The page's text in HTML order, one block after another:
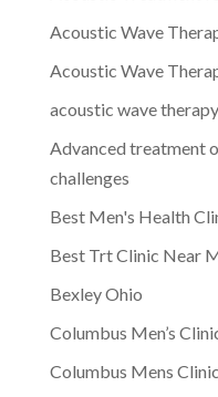
Acoustic Wave
Acoustic Wave
acoustic wave
Advanced treatment
challenges
Best Men's Health
Best Trt Clinic Near
Bexley Ohio
Columbus Men’s
Columbus Mens Clinic